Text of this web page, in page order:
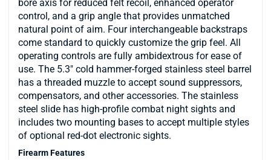
bore axis for reduced felt recoil, enhanced operator
control, and a grip angle that provides unmatched
natural point of aim. Four interchangeable backstraps
come standard to quickly customize the grip feel. All
operating controls are fully ambidextrous for ease of
use. The 5.3″ cold hammer-forged stainless steel barrel
has a threaded muzzle to accept sound suppressors,
compensators, and other accessories. The stainless
steel slide has high-profile combat night sights and
includes two mounting bases to accept multiple styles
of optional red-dot electronic sights.
Firearm Features